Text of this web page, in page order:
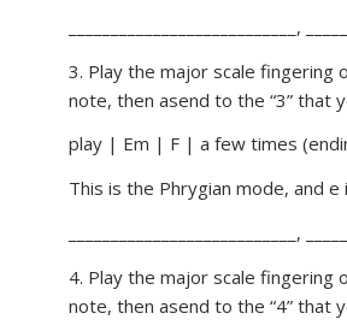
___________________________,
3. Play the major scale fingering
note, then asend to the “3” that
play | Em | F | a few times
This is the Phrygian mode, and
___________________________,
4. Play the major scale
note, then asend to the “4” that